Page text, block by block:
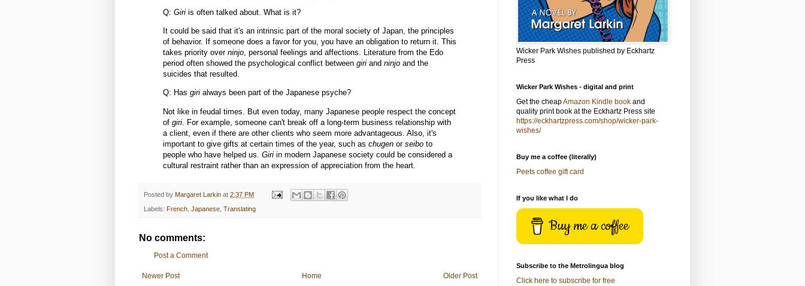
Q: Giri is often talked about. What is it?
It could be said that it's an intrinsic part of the moral society of Japan, the principles
of behavior. If someone does a favor for you, you have an obligation to return it. This
takes priority over ninjo, personal feelings and affections. Literature from the Edo
period often showed the psychological conflict between giri and ninjo and the
suicides that resulted.
Q: Has giri always been part of the Japanese psyche?
Not like in feudal times. But even today, many Japanese people respect the concept
of giri . For example, someone can't break off a long-term business relationship with
a client, even if there are other clients who seem more advantageous. Also, it's
important to give gifts at certain times of the year, such as chugen or seibo to
people who have helped us. Giri in modern Japanese society could be considered a
cultural restraint rather than an expression of appreciation from the heart.
Posted by Margaret Larkin at 2:37 PM
Labels: French Japanese Translating
No comments:
Post a Comment
Newer Post Older Post
Home
Wicker Park Wishes published by Eckhartz
Press
Wicker Park Wishes - digital and print
Get the cheapAmazon Kindle book and
quality print book at the Eckhartz Press site
https://eckhartzpress.com/shop/wicker-park-
wishes/
Buy me a coffee (literally)
Peets coffee gift card
If you like what I do
Buy me a coffee
Subscribe to the Metrolingua blog
Click here to subscribe for free